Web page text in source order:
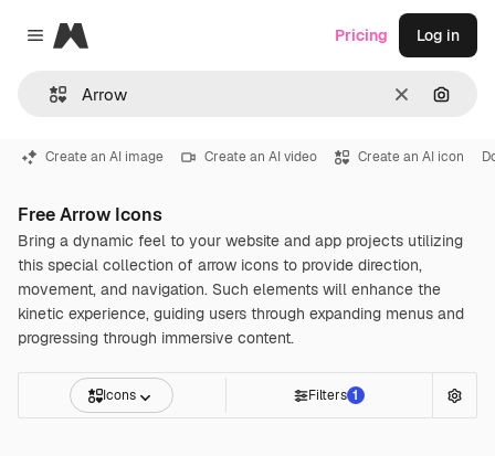
Close menu
Magnific
Clear
Pricing Log in
Create an AI image Create an AI video Create an AI icon
Free Arrow Icons
Bring a dynamic feel to your website and app projects utilizing
this special collection of arrow icons to provide direction,
movement, and navigation. Such elements will enhance the
kinetic experience, guiding users through expanding menus and
progressing through immersive content.
Icons Filters 1